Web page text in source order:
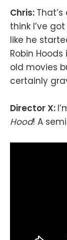
Chris:
think I’ve
like he
Robin
old movies
certainly
Director X:
Hood! A